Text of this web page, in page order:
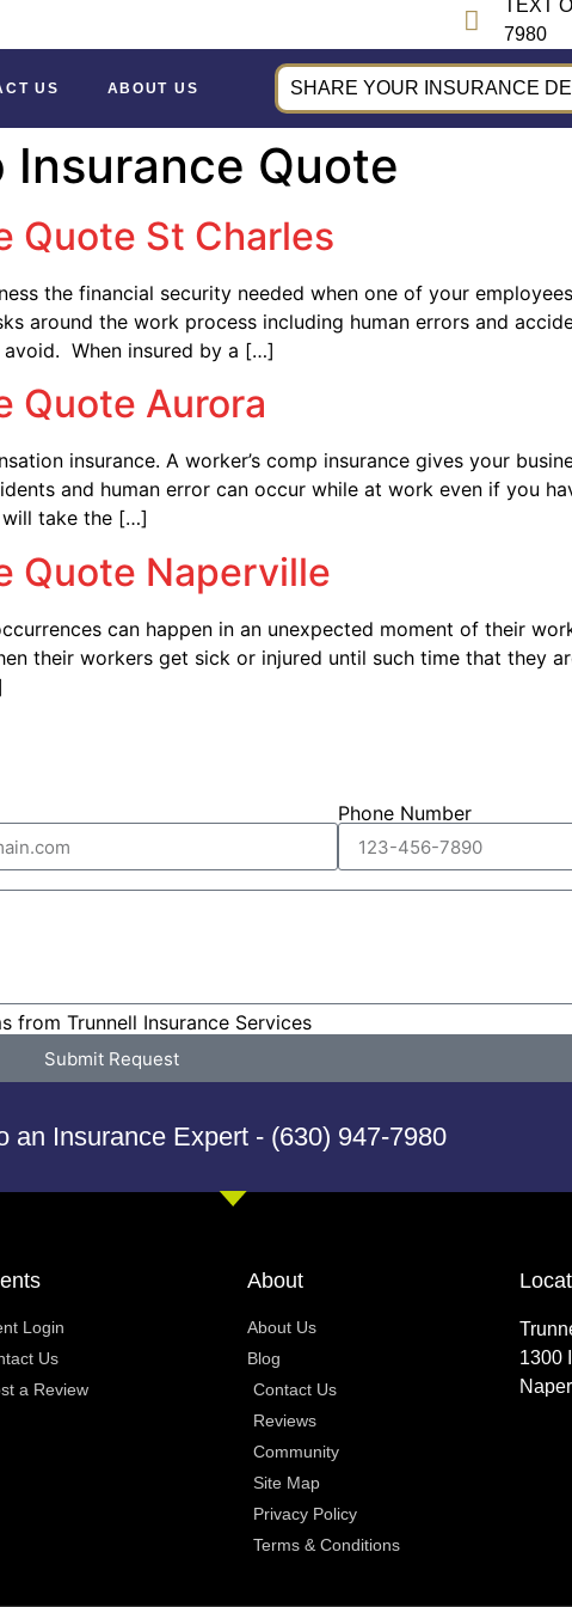
TEXT
7980
US ABOUT US SHARE YOUR INSURANCE
Insurance Quote
Quote St Charles
the financial security needed when one of your
around the work process including human errors and
avoid. When insured by a […]
Quote Aurora
insurance. A worker’s comp insurance gives your
and human error can occur while at work even if you
take the […]
Quote Naperville
can happen in an unexpected moment of their
their workers get sick or injured until such time that they
Phone Number
from Trunnell Insurance Services
Submit Request
an Insurance Expert - (630) 947-7980
Login
Us
a Review
About
About Us
Blog
Contact Us
Reviews
Community
Site Map
Privacy Policy
Terms & Conditions
1300